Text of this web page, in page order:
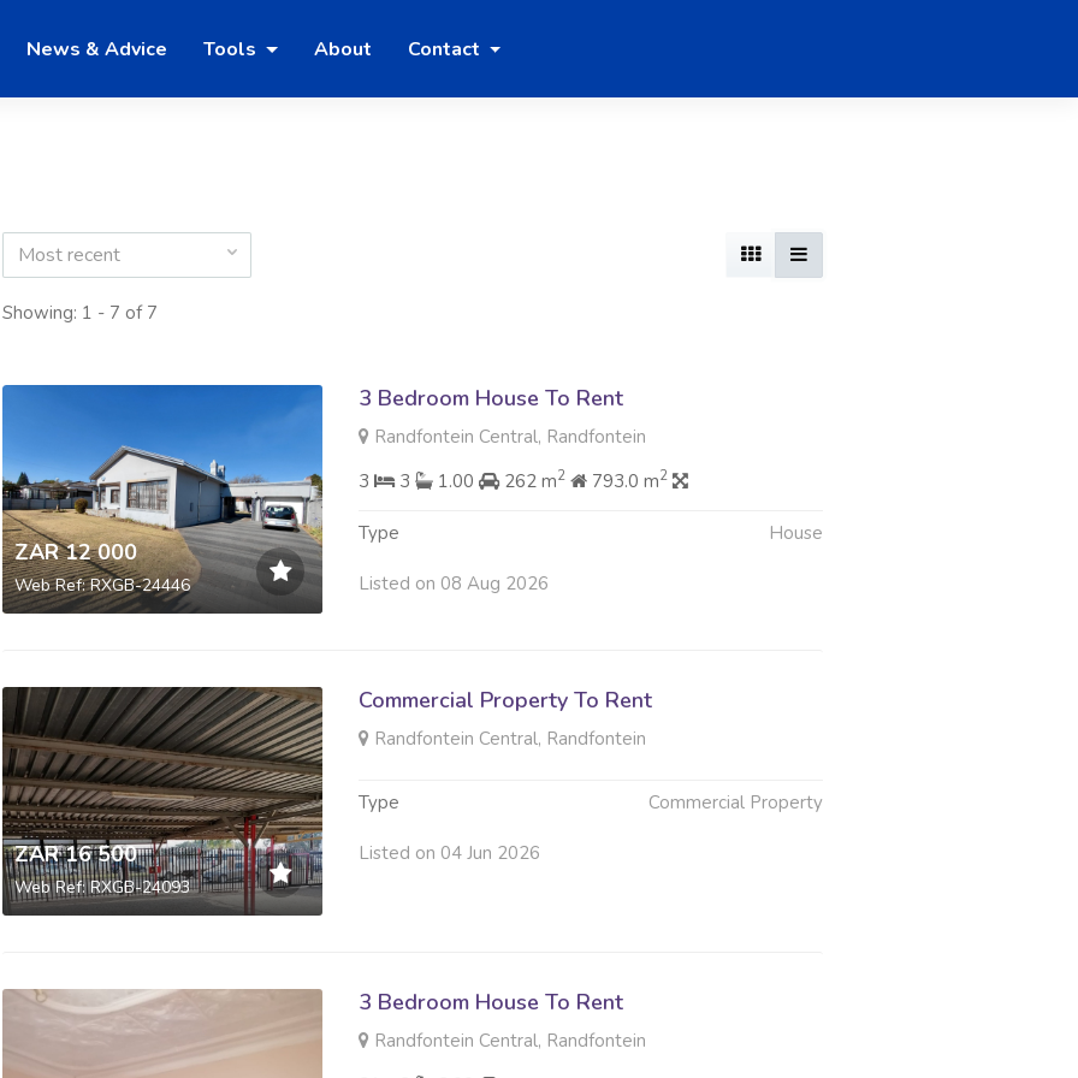
News & Advice Tools About Contact
Most recent
Showing: 1 - 7 of 7
ZAR 12 000
Web Ref: RXGB-24446
3 Bedroom House To Rent
Randfontein Central, Randfontein
3
3 1.00 262 m2 793.0 m2
Type House
Listed on 08 Aug 2026
ZAR 16 500
Web Ref: RXGB-24093
Commercial Property To Rent
Randfontein Central, Randfontein
Type Commercial Property
Listed on 04 Jun 2026
3 Bedroom House To Rent
Randfontein Central, Randfontein